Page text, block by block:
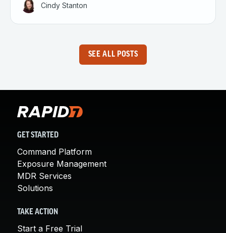
Cindy Stanton
SEE ALL POSTS
GET STARTED
Command Platform
Exposure Management
MDR Services
Solutions
TAKE ACTION
Start a Free Trial